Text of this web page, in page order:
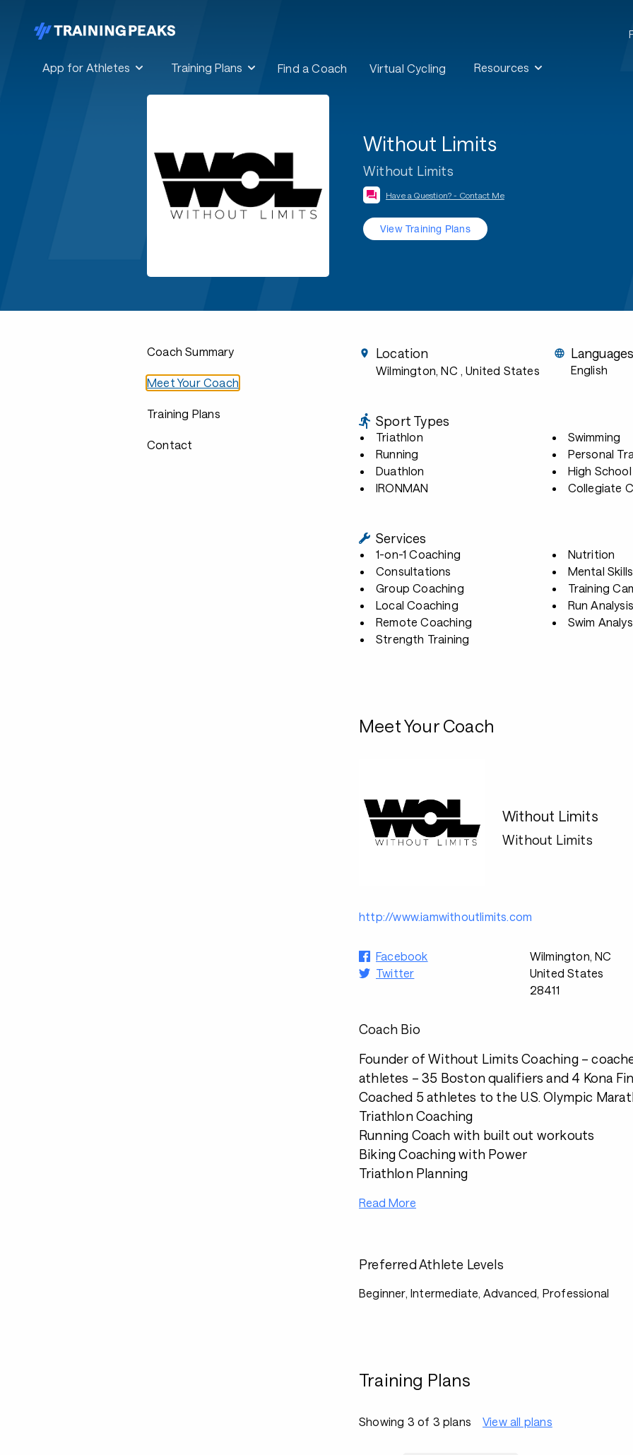
App for Athletes Training Plans Find a Coach Virtual Cycling Resources
Without Limits
Without Limits
Have a Question? - Contact Me
View Training Plans
Coach Summary
Meet Your Coach
Training Plans
Contact
Location
Wilmington, NC , United States
Languages
English
Sport Types
Triathlon
Running
Duathlon
IRONMAN
Swimming
Personal
High
Collegiate
Services
1-on-1 Coaching
Consultations
Group Coaching
Local Coaching
Remote Coaching
Strength Training
Nutrition
Mental Skills
Training
Run Analysis
Swim
Meet Your Coach
Without Limits
Without Limits
http://www.iamwithoutlimits.com
Facebook
Twitter
Wilmington, NC
United States
28411
Coach Bio
Founder of Without Limits Coaching –
athletes – 35 Boston qualifiers and 4 Kona
Coached 5 athletes to the U.S. Olympic
Triathlon Coaching
Running Coach with built out workouts
Biking Coaching with Power
Triathlon Planning
Read More
Preferred Athlete Levels
Beginner, Intermediate, Advanced, Professional
Training Plans
Showing 3 of 3 plans View all plans